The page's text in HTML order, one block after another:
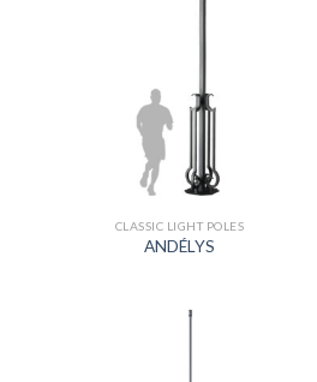
CLASSIC LIGHT POLES
ANDÉLYS